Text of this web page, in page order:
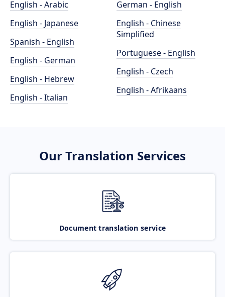
English - Arabic
English - Japanese
Spanish - English
English - German
English - Hebrew
English - Italian
German - English
English - Chinese
Simplified
Portuguese - English
English - Czech
English - Afrikaans
Our Translation Services
Document translation service